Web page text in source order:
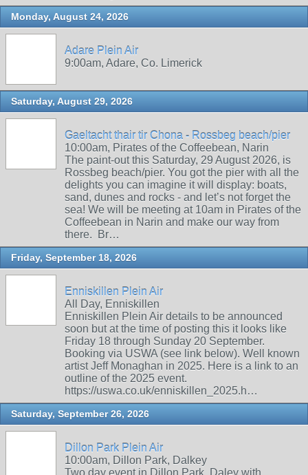
Monday, August 24, 2026
Adare Plein Air
9:00am, Adare, Co. Limerick
Saturday, August 29, 2026
Gaeltacht thair tir Chona - Rossbeg beach/pier
10:00am, Pirates of the Coffeebean, Narin
The paint-out this Saturday, 29 August 2026, is
Rossbeg beach/pier. You got the pier with all the
delights you can imagine it will display: boats,
sand, dunes and rocks - and let’s not forget the
sea! We will be meeting at 10am in Pirates of the
Coffeebean in Narin and make our way from
there. Br…
Friday, September 18, 2026
Enniskillen Plein Air
All Day, Enniskillen
Enniskillen Plein Air details to be announced
soon but at the time of posting this it looks like
Friday 18 through Sunday 20 September.
Booking via USWA (see link below). Well known
artist Jeff Monaghan in 2025. Here is a link to an
outline of the 2025 event.
https://uswa.co.uk/enniskillen_2025.h…
Saturday, September 26, 2026
Dillon Park Plein Air
10:00am, Dillon Park, Dalkey
Two day event in Dillon Park, Daley with